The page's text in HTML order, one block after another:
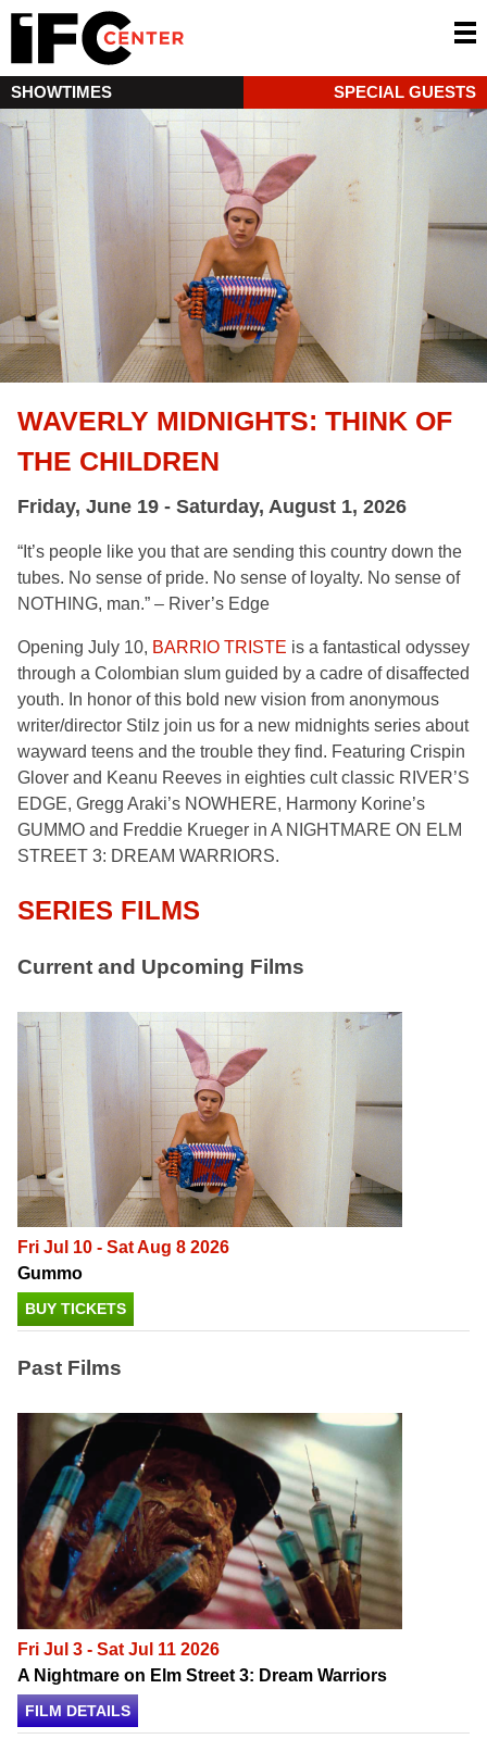
SHOWTIMES SPECIAL GUESTS
WAVERLY MIDNIGHTS: THINK OF
THE CHILDREN
Friday, June 19 - Saturday, August 1, 2026
“It’s people like you that are sending this country down the
tubes. No sense of pride. No sense of loyalty. No sense of
NOTHING, man.” – River’s Edge
Opening July 10, BARRIO TRISTE is a fantastical odyssey
through a Colombian slum guided by a cadre of disaffected
youth. In honor of this bold new vision from anonymous
writer/director Stilz join us for a new midnights series about
wayward teens and the trouble they find. Featuring Crispin
Glover and Keanu Reeves in eighties cult classic RIVER’S
EDGE, Gregg Araki’s NOWHERE, Harmony Korine’s
GUMMO and Freddie Krueger in A NIGHTMARE ON ELM
STREET 3: DREAM WARRIORS.
SERIES FILMS
Current and Upcoming Films
Fri Jul 10 - Sat Aug 8 2026
Gummo
BUY TICKETS
Past Films
Fri Jul 3 - Sat Jul 11 2026
A Nightmare on Elm Street 3: Dream Warriors
FILM DETAILS